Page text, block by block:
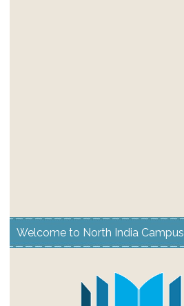
Welcome to North India Campus